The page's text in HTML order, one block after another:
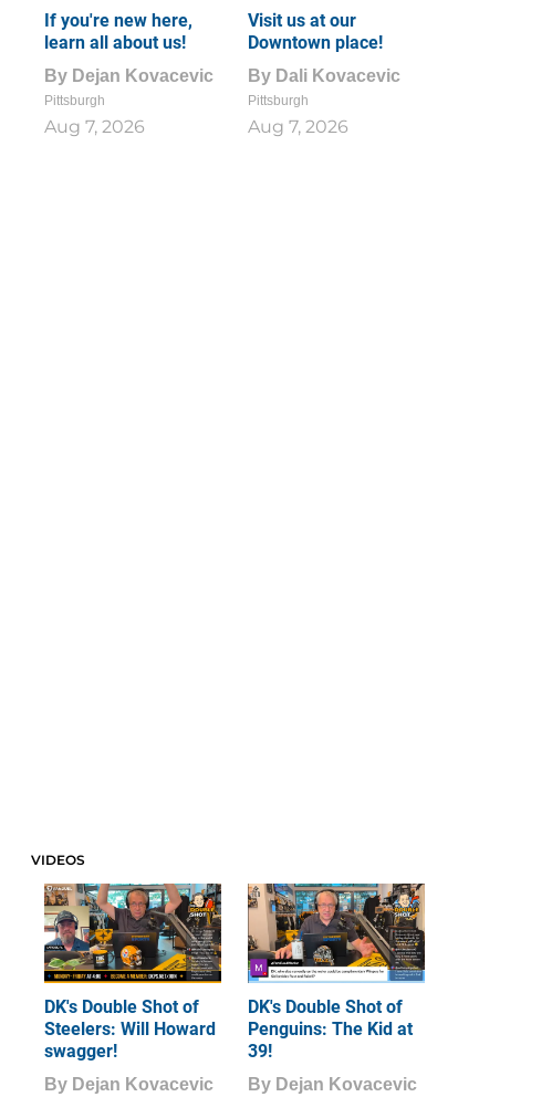
If you're new here,
learn all about us!
By Dejan Kovacevic
Pittsburgh
Aug 7, 2026
Visit us at our
Downtown place!
By Dali Kovacevic
Pittsburgh
Aug 7, 2026
VIDEOS
DK's Double Shot of
Steelers: Will Howard
swagger!
By Dejan Kovacevic
DK's Double Shot of
Penguins: The Kid at
39!
By Dejan Kovacevic